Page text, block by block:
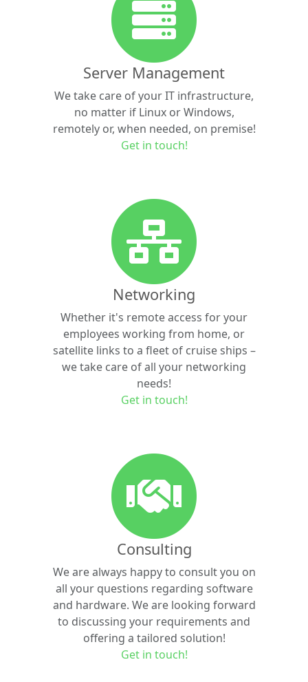
Server Management
We take care of your IT infrastructure,
no matter if Linux or Windows,
remotely or, when needed, on premise!
Get in touch!
Networking
Whether it's remote access for your
employees working from home, or
satellite links to a fleet of cruise ships –
we take care of all your networking
needs!
Get in touch!
Consulting
We are always happy to consult you on
all your questions regarding software
and hardware. We are looking forward
to discussing your requirements and
offering a tailored solution!
Get in touch!